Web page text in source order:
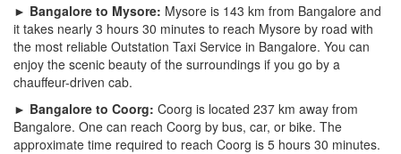
► Bangalore to Mysore: Mysore is 143 km from Bangalore and
it takes nearly 3 hours 30 minutes to reach Mysore by road with
the most reliable Outstation Taxi Service in Bangalore. You can
enjoy the scenic beauty of the surroundings if you go by a
chauffeur-driven cab.
► Bangalore to Coorg: Coorg is located 237 km away from
Bangalore. One can reach Coorg by bus, car, or bike. The
approximate time required to reach Coorg is 5 hours 30 minutes.